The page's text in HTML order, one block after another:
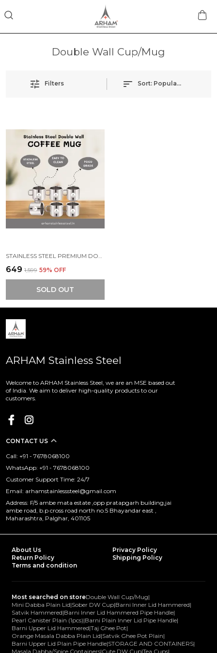
Double Wall Cup/Mug
Filters Sort: Popularity
₹649 ₹1,599 59% OFF
SOLD OUT
ARHAM Stainless Steel
Welcome to ARHAM Stainless Steel, we are an MSE based out
of India. We aim to deliver high-quality products to our
customers.
CONTACT US
Call: +91 - 7678068100
WhatsApp: +91 - 7678068100
Customer Support Time: 24/7
Email: arhamstainlesssteel@gmail.com
Address: F/5 ambe mata estate ,opp pratapgarh building,jai
ambe road, b.p cross road north no.5 Bhayandar east ,
Maharashtra, Palghar, 401105
About Us
Privacy Policy
Return Policy
Shipping Policy
Terms and condition
Most searched on storeDouble Wall Cup/Mug|
Mini Dabba Plain Lid|Sober DW Cup|Barni Inner Lid Hammered|
Satvik Hammered|Barni Inner Lid Hammered Pipe Handle|
Pearl Canister Plain (1pcs)|Barni Plain Inner Lid Pipe Handle|
Barni Upper Lid Hammered|Taj Ghee Pot|
Orange Masala Dabba Plain Lid|Satvik Ghee Pot Plain|
Barni Upper Lid Plain Pipe Handle|STORAGE AND CONTAINERS|
Masala Dabba/Spice Containers|Cute DW Cup|Tea Cups|